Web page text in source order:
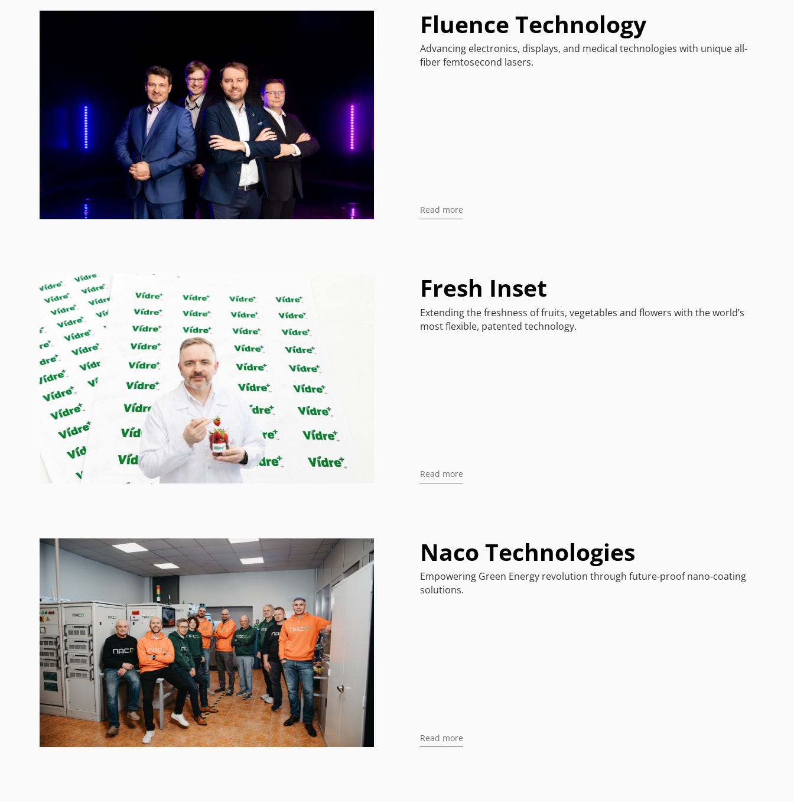
Fluence Technology
Advancing electronics, displays, and medical technologies with unique all-
fiber femtosecond lasers.
Read more
Fresh Inset
Extending the freshness of fruits, vegetables and flowers with the world’s
most flexible, patented technology.
Read more
Naco Technologies
Empowering Green Energy revolution through future-proof nano-coating
solutions.
Read more